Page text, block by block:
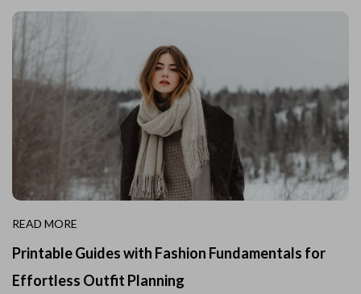
READ MORE
Printable Guides with Fashion Fundamentals for
Effortless Outfit Planning